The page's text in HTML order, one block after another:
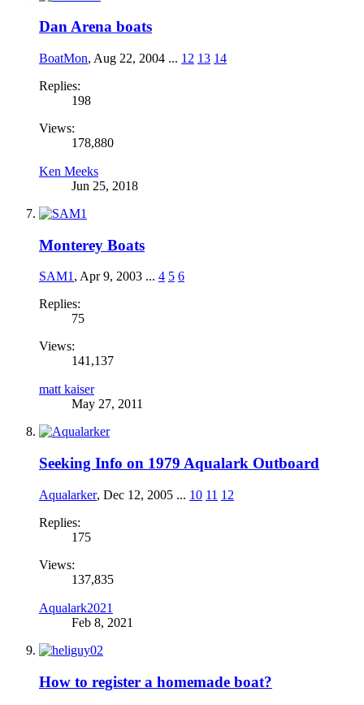
Dan Arena boats
BoatMon, Aug 22, 2004 ... 12 13 14
Replies:
198
Views:
178,880
Ken Meeks
Jun 25, 2018
Monterey Boats
SAM1, Apr 9, 2003 ... 4 5 6
Replies:
75
Views:
141,137
matt kaiser
May 27, 2011
Seeking Info on 1979 Aqualark Outboard
Aqualarker, Dec 12, 2005 ... 10 11 12
Replies:
175
Views:
137,835
Aqualark2021
Feb 8, 2021
How to register a homemade boat?